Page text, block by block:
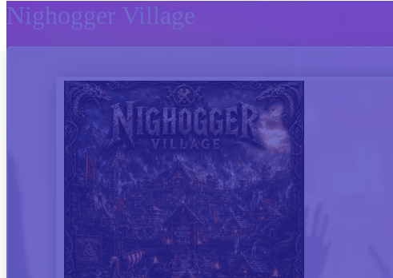
Nighogger Village